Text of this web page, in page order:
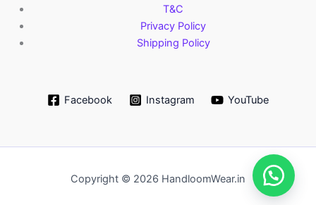
T&C
Privacy Policy
Shipping Policy
Facebook Instagram YouTube
Copyright © 2026 HandloomWear.in